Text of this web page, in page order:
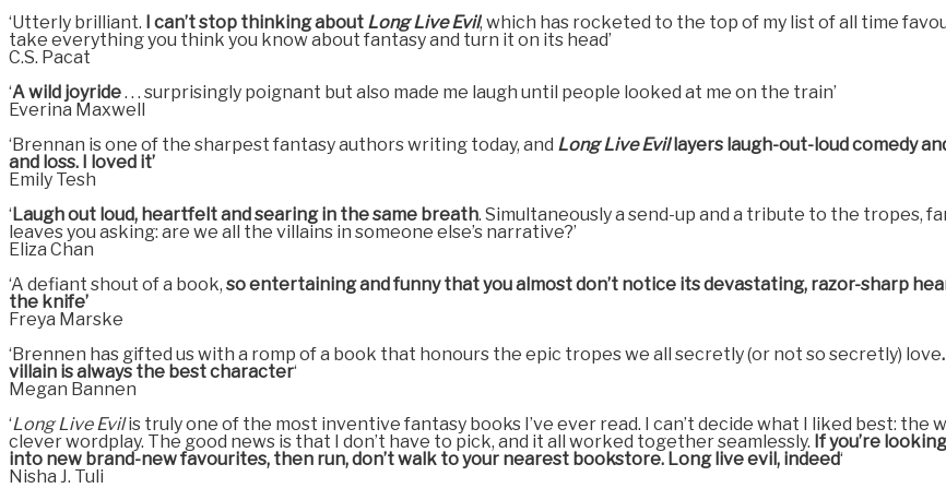
‘Utterly brilliant.
I can’t stop thinking about Long Live Evil, which has rocketed to the top of my list of all time
take everything you think you know about fantasy and turn it on its head’
C.S. Pacat
‘A wild joyride. . . surprisingly poignant but also made me laugh until people looked at me on the train’
Everina Maxwell
‘Brennan is one of the sharpest fantasy authors writing today, and Long Live Evillayers laugh-out-loud comedy
and loss. I loved it’
Emily Tesh
‘ Laugh out loud, heartfelt and searing in the same breath. Simultaneously a send-up and a tribute to the tropes,
leaves you asking: are we all the villains in someone else’s narrative?’
Eliza Chan
‘A defiant shout of a book, so entertaining and funny that you almost don’t notice its devastating, razor-sharp
the knife’
Freya Marske
‘Brennen has gifted us with a romp of a book that honours the epic tropes we all secretly (or not so secretly) love.
villain is always the best character‘
Megan Bannen
‘Long Live Evilis truly one of the most inventive fantasy books I’ve ever read. I can’t decide what I liked best:
clever wordplay. The good news is that I don’t have to pick, and it all worked together seamlessly. If you’re
into new brand-new favourites, then run, don’t walk to your nearest bookstore. Long live evil, indeed‘
Nisha J. Tuli